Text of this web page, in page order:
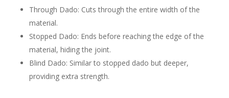
Through Dado: Cuts through the entire width of the
material.
Stopped Dado: Ends before reaching the edge of the
material, hiding the joint.
Blind Dado: Similar to stopped dado but deeper,
providing extra strength.